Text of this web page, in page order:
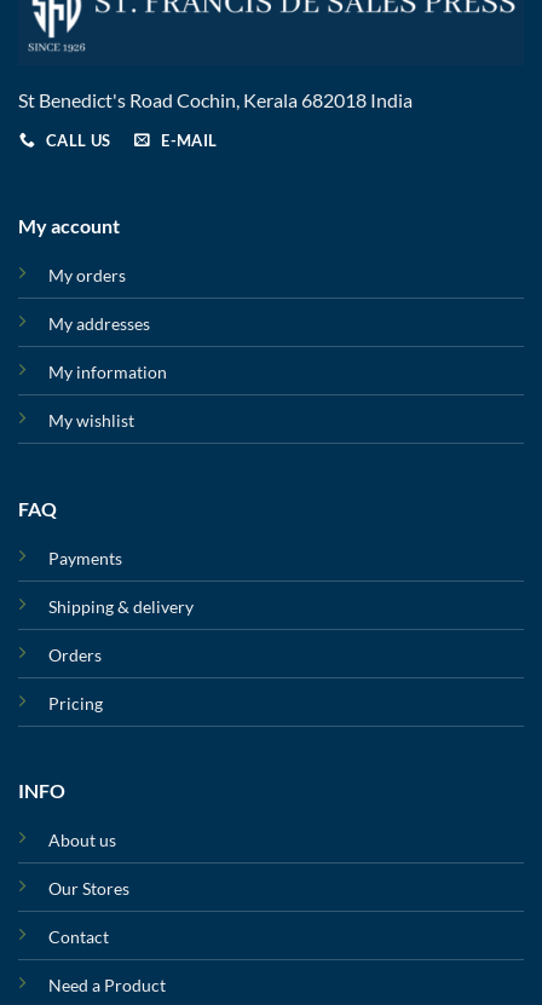
St Benedict's Road Cochin, Kerala 682018 India
CALL US E-MAIL
My account
My orders
My addresses
My information
My wishlist
FAQ
Payments
Shipping & delivery
Orders
Pricing
INFO
About us
Our Stores
Contact
Need a Product